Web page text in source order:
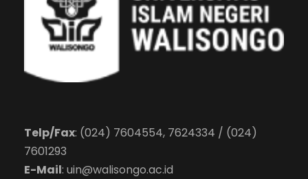
Telp/Fax: (024) 7604554, 7624334 / (024)
7601293
E-Mail: uin@walisongo.ac.id